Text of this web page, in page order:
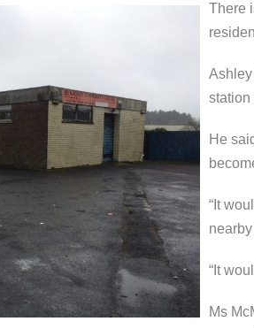
There
station
He
“It
“It
Ms